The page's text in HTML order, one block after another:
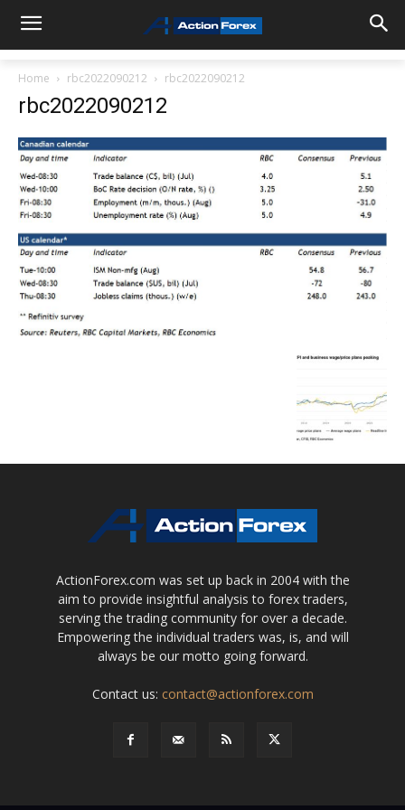
Home rbc2022090212 rbc2022090212
rbc2022090212
ActionForex.com was set up back in 2004 with the
aim to provide insightful analysis to forex traders,
serving the trading community for over a decade.
Empowering the individual traders was, is, and will
always be our motto going forward.
Contact us: contact@actionforex.com